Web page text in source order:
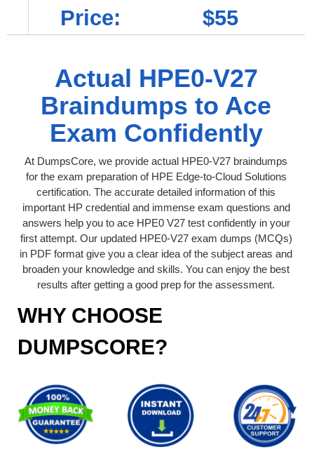
Price: $55
Actual HPE0-V27
Braindumps to Ace
Exam Confidently
At DumpsCore, we provide actual HPE0-V27 braindumps
for the exam preparation of HPE Edge-to-Cloud Solutions
certification. The accurate detailed information of this
important HP credential and immense exam questions and
answers help you to ace HPE0 V27 test confidently in your
first attempt. Our updated HPE0-V27 exam dumps (MCQs)
in PDF format give you a clear idea of the subject areas and
broaden your knowledge and skills. You can enjoy the best
results after getting a good prep for the assessment.
WHY CHOOSE
DUMPSCORE?